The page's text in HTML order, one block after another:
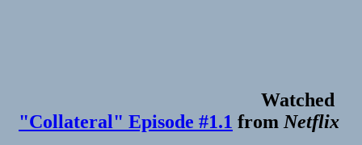
Watched
"Collateral" Episode #1.1 fromNetflix